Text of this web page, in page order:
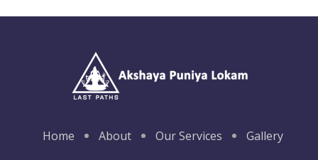
Home About Our Services
Gallery